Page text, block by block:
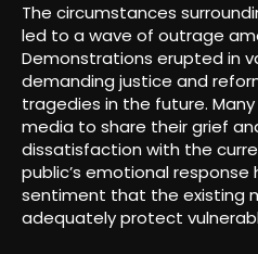
The circumstances
led to a wave of outrage
Demonstrations erupted in
demanding justice and
tragedies in the future.
media to share their grief
dissatisfaction with the
public’s emotional response
sentiment that the existing
adequately protect